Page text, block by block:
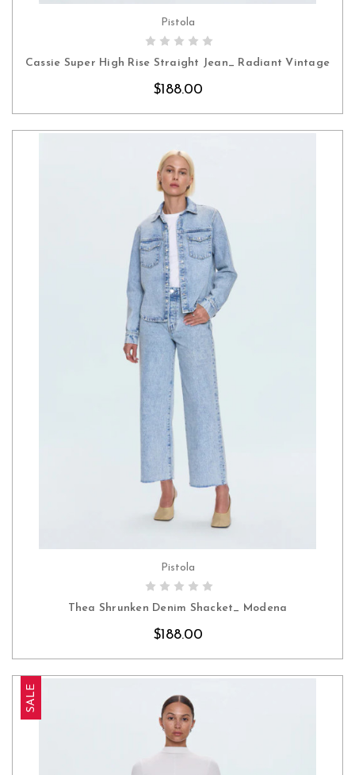
CHOOSE OPTIONS
Pistola
Cassie Super High Rise Straight Jean_ Radiant Vintage
$188.00
CHOOSE OPTIONS
Pistola
Thea Shrunken Denim Shacket_ Modena
$188.00
SALE